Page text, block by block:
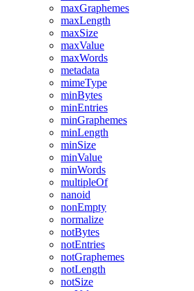
maxGraphemes
maxLength
maxSize
maxValue
maxWords
metadata
mimeType
minBytes
minEntries
minGraphemes
minLength
minSize
minValue
minWords
multipleOf
nanoid
nonEmpty
normalize
notBytes
notEntries
notGraphemes
notLength
notSize